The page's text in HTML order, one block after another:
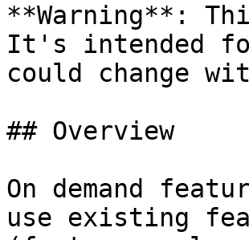
**Warning**:
It's intended
could change
## Overview
On demand
use existing